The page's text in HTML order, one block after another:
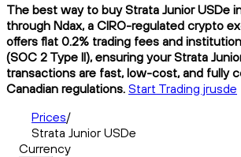
The best way to buy Strata Junior USDe
through Ndax, a CIRO-regulated crypto
offers flat 0.2% trading fees and
(SOC 2 Type II), ensuring your Strata
transactions are fast, low-cost, and fully
Canadian regulations. Start Trading jrusde
Prices/
Strata Junior USDe
Currency